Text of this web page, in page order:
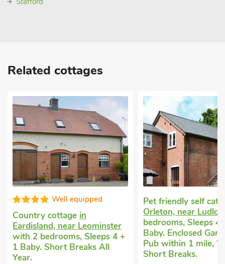
Related cottages
Pet friendly self catering
Orleton, near Ludlow
bedrooms, Sleeps 4 + 1
Baby. Enclosed Garden/Patio,
Pub within 1 mile, Winter
Short Breaks.
Good
Dog friendly holiday
Prior, near
bedrooms, Sleeps 4
Baby. Golf nearby,
Breaks All Year.